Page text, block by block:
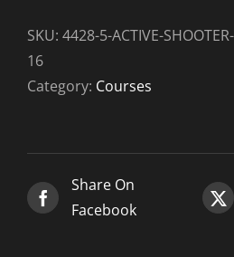
_2025-
23
SKU: 4428-5-ACTIVE-
16
Category: Courses
Share On
Facebook